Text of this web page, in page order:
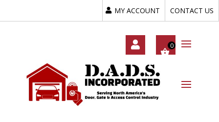
MY ACCOUNT CONTACT US
My
Acc